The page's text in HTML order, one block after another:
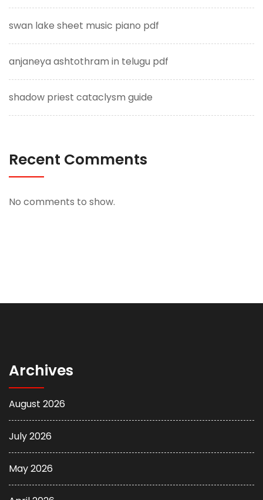
swan lake sheet music piano pdf
anjaneya ashtothram in telugu pdf
shadow priest cataclysm guide
Recent Comments
No comments to show.
Archives
August 2026
July 2026
May 2026